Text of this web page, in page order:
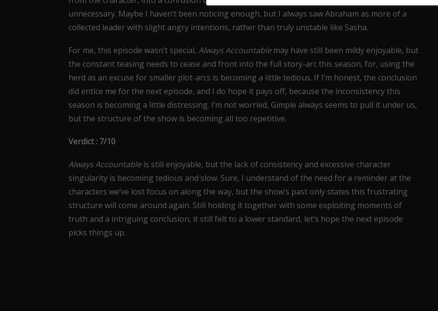
unnecessary. Maybe I haven’t been noticing enough, but I always saw Abraham as more of a
collected leader with slight angry intentions, rather than truly unstable like Sasha.
For me, this episode wasn’t special, Always Accountablemay have still been mildy enjoyable, but
the constant teasing needs to cease and front into the full story-arc this season, for, using the
herd as an excuse for smaller plot-arcs is becoming a little tedious. If I’m honest, the conclusion
did entice me for the next episode, and I do hope it pays off, because the inconsistency this
season is becoming a little distressing. I’m not worried, Gimple always seems to pull it under us,
but the structure of the show is becoming all too repetitive.
Verdict : 7/10
Always Accountableis still enjoyable, but the lack of consistency and excessive character
singularity is becoming tedious and slow. Sure, I understand of the need for a reminder at the
characters we’ve lost focus on along the way, but the show’s past only states this frustrating
structure will come around again. Still holding it together with some exploiting moments of
truth and a intriguing conclusion, it still felt to a lower standard, let’s hope the next episode
picks things up.